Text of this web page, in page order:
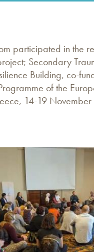
participated in the
Secondary
Building, co-
of the
14-19